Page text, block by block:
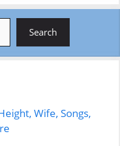
Search
Wife, Songs,